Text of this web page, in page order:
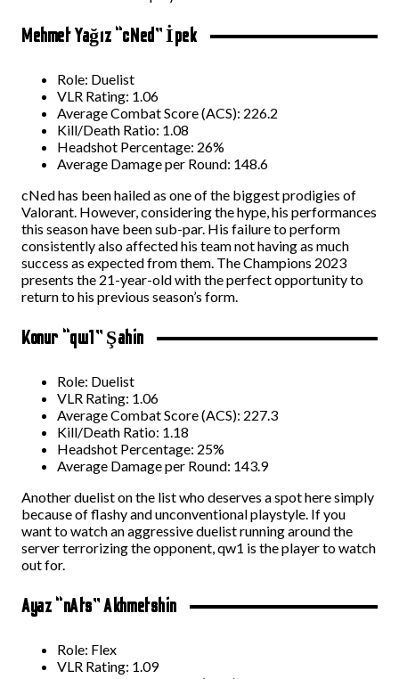
Mehmet Yağız “cNed” İpek
Role: Duelist
VLR Rating: 1.06
Average Combat Score (ACS): 226.2
Kill/Death Ratio: 1.08
Headshot Percentage: 26%
Average Damage per Round: 148.6
cNed has been hailed as one of the biggest prodigies of
Valorant. However, considering the hype, his performances
this season have been sub-par. His failure to perform
consistently also affected his team not having as much
success as expected from them. The Champions 2023
presents the 21-year-old with the perfect opportunity to
return to his previous season’s form.
Konur “qw1” Şahin
Role: Duelist
VLR Rating: 1.06
Average Combat Score (ACS): 227.3
Kill/Death Ratio: 1.18
Headshot Percentage: 25%
Average Damage per Round: 143.9
Another duelist on the list who deserves a spot here simply
because of flashy and unconventional playstyle. If you
want to watch an aggressive duelist running around the
server terrorizing the opponent, qw1 is the player to watch
out for.
Ayaz “nAts” Akhmetshin
Role: Flex
VLR Rating: 1.09